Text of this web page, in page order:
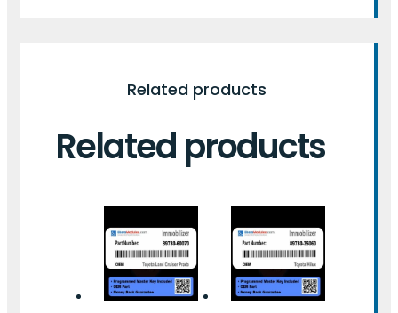
Related products
Related products